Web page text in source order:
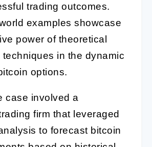
trading outcomes.
examples showcase
power of theoretical
techniques in the dynamic
options.
case involved a
firm that leveraged
to forecast bitcoin